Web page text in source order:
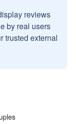
reviews
by real users
trusted external